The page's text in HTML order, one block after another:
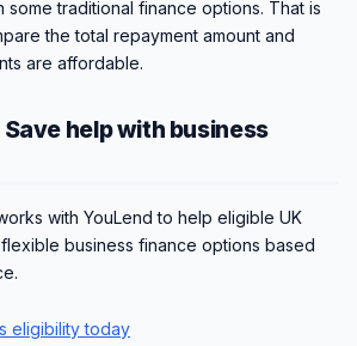
some traditional finance options. That is
the total repayment amount and
are affordable.
help with business
with YouLend to help eligible UK
business finance options based
eligibility today